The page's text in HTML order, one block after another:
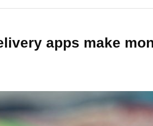
apps make